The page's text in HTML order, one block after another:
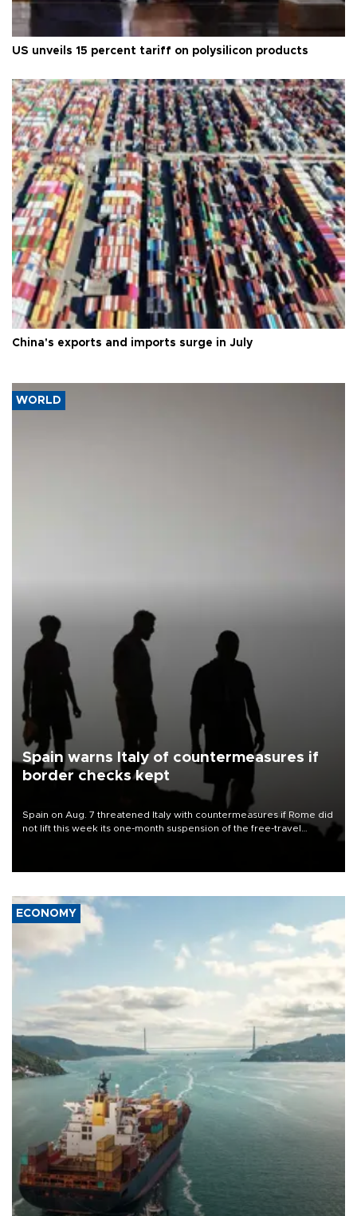
US unveils 15 percent tariff on polysilicon products
China's exports and imports surge in July
WORLD
Spain warns Italy of countermeasures if
border checks kept
Spain on Aug. 7 threatened Italy with countermeasures if Rome did
not lift this week its one-month suspension of the free-travel
ECONOMY